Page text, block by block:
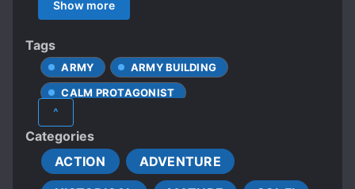
World! For man to survive, civilization needed
to develop faster and quicker before the
collision of Narvas occurs. Under his
guidance, the native land was reborn as an
empire of the natives and not as colonial land
ruled under eurocentrism.
Show more
Tags
ARMY
ARMY BUILDING
CALM PROTAGONIST
CHARISMATIC PROTAGONIST
CHARMING PROTAGONIST
^
Categories
ACTION
ADVENTURE